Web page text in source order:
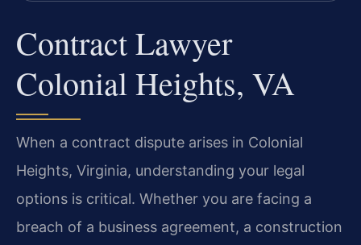
Contract Lawyer
Colonial Heights, VA
When a contract dispute arises in Colonial
Heights, Virginia, understanding your legal
options is critical. Whether you are facing a
breach of a business agreement, a construction